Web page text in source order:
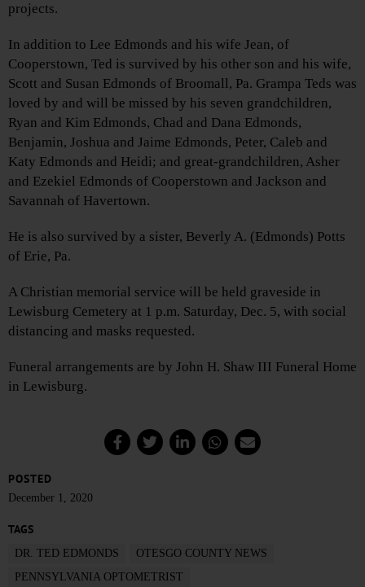
projects.
In addition to Lee Edmonds and his wife Jean, of
Cooperstown, Ted is survived by his other son and his wife,
Scott and Susan Edmonds of Broomall, Pa. Grampa Teds was
loved by and will be missed by his seven grandchildren,
Ryan and Kim Edmonds, Chad and Dana Edmonds,
Benjamin, Joshua and Jaime Edmonds, Peter, Caleb and
Katy Edmonds and Heidi; and great-grandchildren, Asher
and Ezekiel Edmonds of Cooperstown and Jackson and
Savannah of Havertown.
He is also survived by a sister, Beverly A. (Edmonds) Potts
of Erie, Pa.
A Christian memorial service will be held graveside in
Lewisburg Cemetery at 1 p.m. Saturday, Dec. 5, with social
distancing and masks requested.
Funeral arrangements are by John H. Shaw III Funeral Home
in Lewisburg.
POSTED
December 1, 2020
TAGS
DR. TED EDMONDS
OTESGO COUNTY NEWS
PENNSYLVANIA OPTOMETRIST